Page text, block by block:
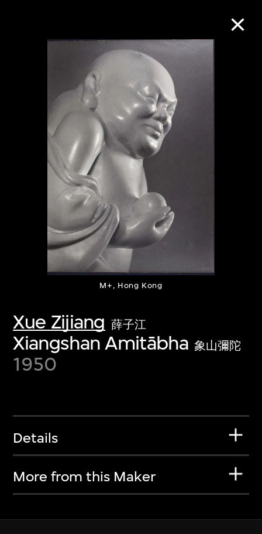
M+, Hong Kong
Xue Zijiang 薛子江
Xiangshan Amitābha 象山彌陀
1950
Details
More from this Maker
Collection Online
Refine
About the Collection
Discover some of the world’s foremost
collections of twentieth- and twenty-
first-century visual culture.